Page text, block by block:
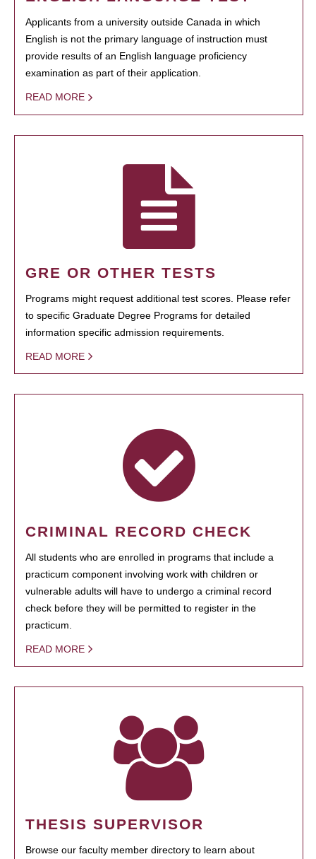
Applicants from a university outside Canada in which
English is not the primary language of instruction must
provide results of an English language proficiency
examination as part of their application.
READ MORE
GRE OR OTHER TESTS
Programs might request additional test scores. Please refer
to specific Graduate Degree Programs for detailed
information specific admission requirements.
READ MORE
CRIMINAL RECORD CHECK
All students who are enrolled in programs that include a
practicum component involving work with children or
vulnerable adults will have to undergo a criminal record
check before they will be permitted to register in the
practicum.
READ MORE
THESIS SUPERVISOR
Browse our faculty member directory to learn about